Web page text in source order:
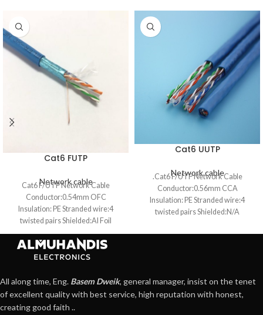
Cat6 FUTP
Network cable
Cat6 F/UTP Network Cable
Conductor:0.54mm OFC
Insulation: PE Stranded wire:4
twisted pairs Shielded:Al Foil
Jacket:PVC OD:6.2mm
Cat6 UUTP
Network cable
.Cat6 F/UTP Network Cable
Conductor:0.56mm CCA
Insulation: PE Stranded wire:4
twisted pairs Shielded:N/A
All along time, Eng. Basem Dweik, general manager, insist on the tenet
of excellent quality with best service, high reputation with honest,
creating good faith ..